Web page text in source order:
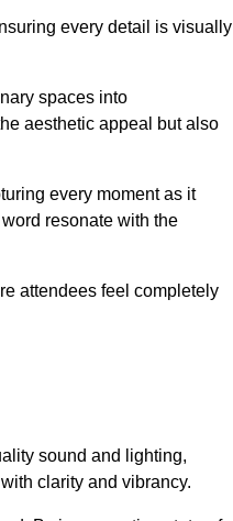
every detail is visually
spaces into
aesthetic appeal but also
every moment as it
resonate with the
attendees feel completely
sound and lighting,
clarity and vibrancy.